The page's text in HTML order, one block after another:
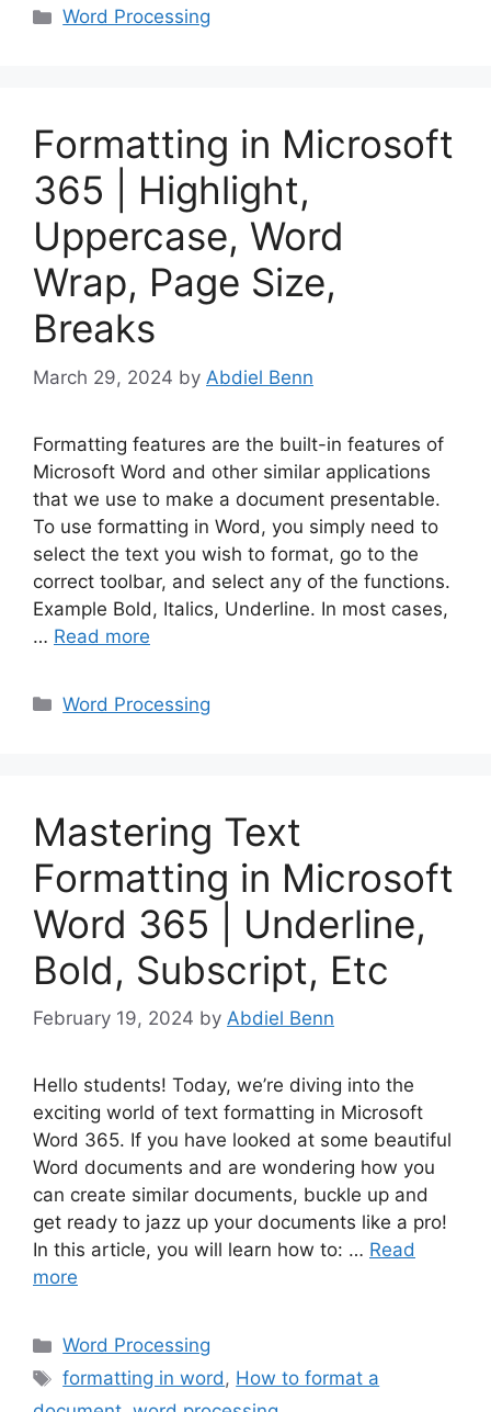
Categories
Word Processing
Formatting in Microsoft
365 | Highlight,
Uppercase, Word
Wrap, Page Size,
Breaks
March 29, 2024 by Abdiel Benn
Formatting features are the built-in features of
Microsoft Word and other similar applications
that we use to make a document presentable.
To use formatting in Word, you simply need to
select the text you wish to format, go to the
correct toolbar, and select any of the functions.
Example Bold, Italics, Underline. In most cases,
… Read more
Categories
Word Processing
Mastering Text
Formatting in Microsoft
Word 365 | Underline,
Bold, Subscript, Etc
February 19, 2024 by Abdiel Benn
Hello students! Today, we’re diving into the
exciting world of text formatting in Microsoft
Word 365. If you have looked at some beautiful
Word documents and are wondering how you
can create similar documents, buckle up and
get ready to jazz up your documents like a pro!
In this article, you will learn how to: … Read
more
Categories
Word Processing
Tags
formatting in word, How to format a